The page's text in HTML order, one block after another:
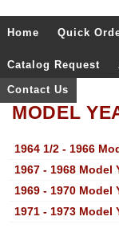
Home Quick
Catalog Request
Contact Us
MODEL
1964 1/2 - 1966
1967 - 1968 Model
1969 - 1970 Model
1971 - 1973 Model